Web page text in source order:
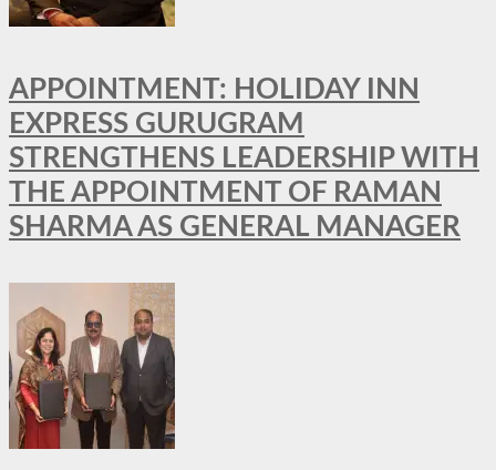
APPOINTMENT: HOLIDAY INN
EXPRESS GURUGRAM
STRENGTHENS LEADERSHIP WITH
THE APPOINTMENT OF RAMAN
SHARMA AS GENERAL MANAGER